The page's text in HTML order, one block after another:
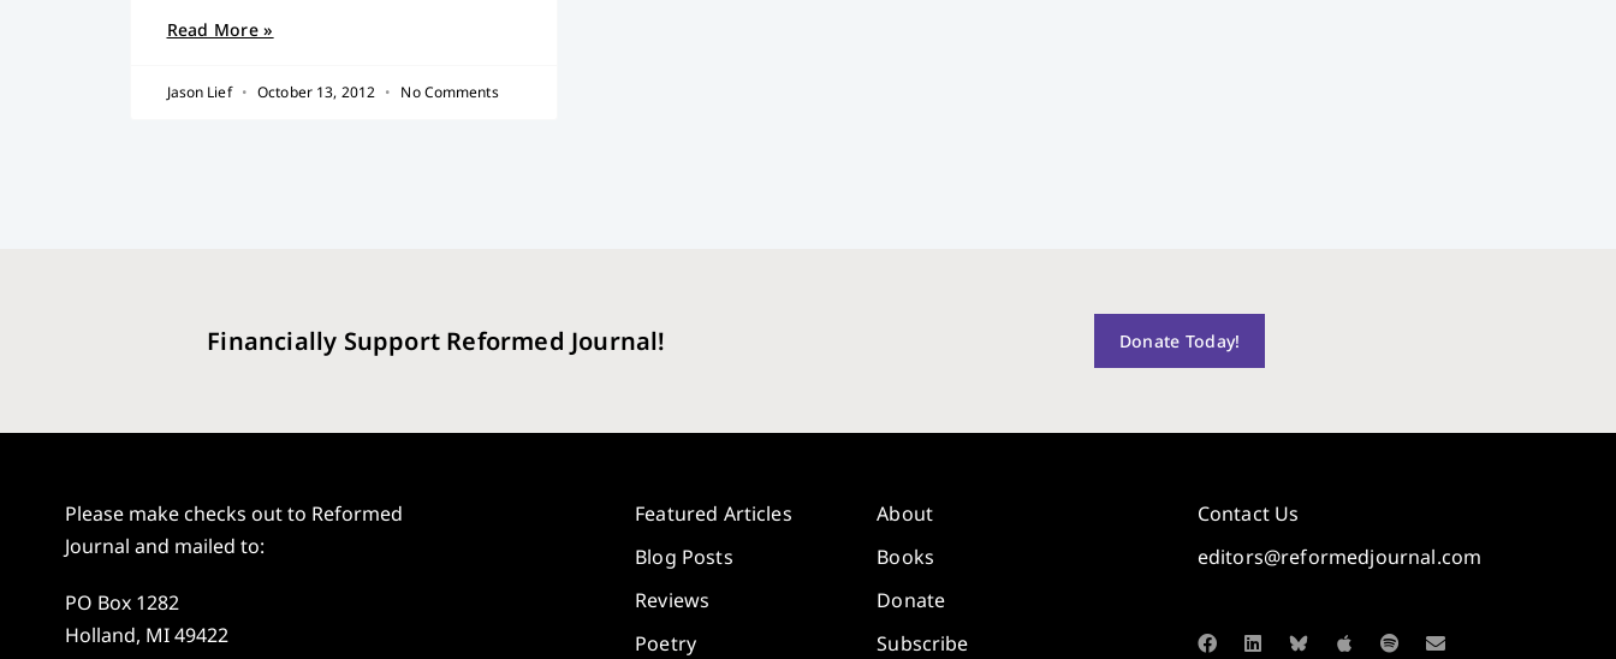
Read More »
Jason Lief October 13, 2012 No Comments
Financially Support Reformed Journal! Donate Today!
Please make checks out to Reformed
Journal and mailed to:
PO Box 1282
Holland, MI 49422
Featured Articles
Blog Posts
Reviews
Poetry
About
Books
Donate
Subscribe
Contact Us
editors@reformedjournal.com